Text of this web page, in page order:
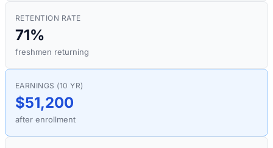
RETENTION RATE
71%
freshmen returning
EARNINGS (10 YR)
$51,200
after enrollment